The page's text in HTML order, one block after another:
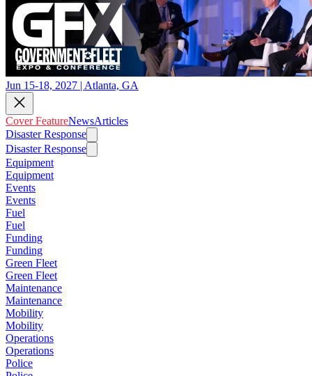
Jun 15-18, 2027 | Atlanta, GA
Cover FeatureNewsArticles
Disaster Response
Disaster Response
Equipment
Equipment
Events
Events
Fuel
Fuel
Funding
Funding
Green Fleet
Green Fleet
Maintenance
Maintenance
Mobility
Mobility
Operations
Operations
Police